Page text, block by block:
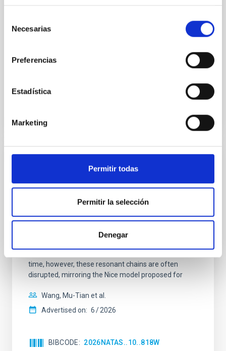
Necesarias
Preferencias
Estadística
Marketing
Permitir todas
Permitir la selección
Denegar
instead, however, that the orientation of cores and
with respect to the larger-scale magnetic
Advertised on:
BIBCODE
CITATIONS
An adolescent and near-resonant planetary
dynamical and atmospheric evolution of planetary
systems. Many multi-planet systems younger than
time, however, these resonant chains are often
disrupted, mirroring the Nice model proposed for
Wang, Mu-Tian et al.
Advertised on: 6 2026
BIBCODE 2026NATAS..10..818W